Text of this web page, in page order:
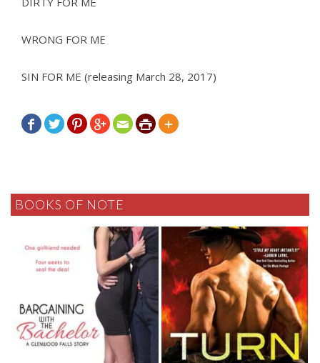
WRONG FOR ME
SIN FOR ME (releasing March 28, 2017)
      
BOOKS OF NOTE